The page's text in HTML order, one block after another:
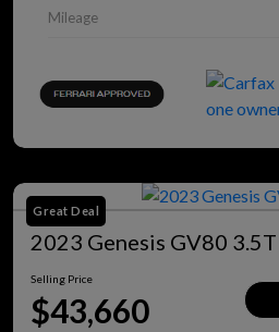
Mileage
Great Deal
2023 Genesis GV80 3.5T
Selling Price
$43,660